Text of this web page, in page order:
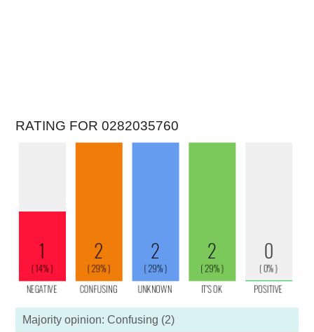
RATING FOR 0282035760
Majority opinion: Confusing (2)